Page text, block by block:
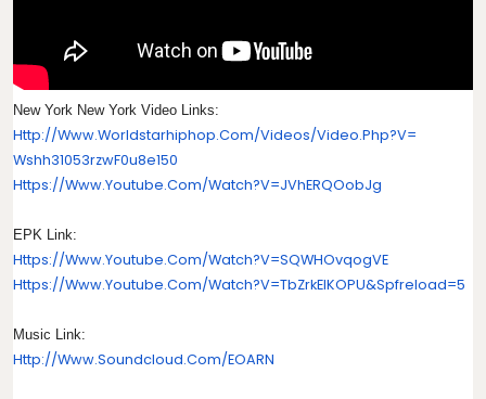
New York New York Video Links:
Http://www.worldstarhiphop.Com/videos/video.php?v=
Wshh31053rzwF0u8e150
Https://www.youtube.com/watch?V=jVhERQOobJg
EPK Link:
Https://www.youtube.com/watch?V=SQWHOvqogVE
Https://www.youtube.com/watch?V=tbZrkEIKOPU&spfreload=5
Music Link:
Http://www.soundcloud.com/EOARN